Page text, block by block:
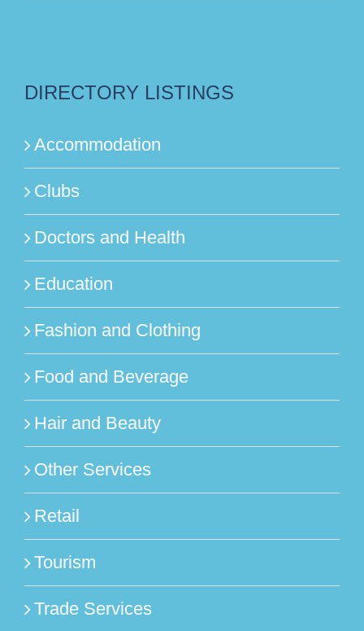
DIRECTORY LISTINGS
Accommodation
Clubs
Doctors and Health
Education
Fashion and Clothing
Food and Beverage
Hair and Beauty
Other Services
Retail
Tourism
Trade Services